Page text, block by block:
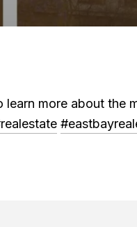
learn more about the